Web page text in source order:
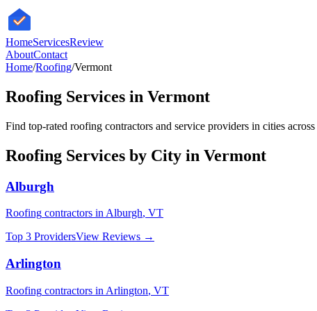
HomeServicesReview
AboutContact
Home/Roofing/Vermont
Roofing Services in Vermont
Find top-rated roofing contractors and service providers in cities across
Roofing Services by City in Vermont
Alburgh
Roofing contractors in Alburgh, VT
Top 3 ProvidersView Reviews →
Arlington
Roofing contractors in Arlington, VT